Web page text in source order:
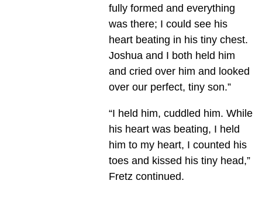
fully formed and everything
was there; I could see his
heart beating in his tiny chest.
Joshua and I both held him
and cried over him and looked
over our perfect, tiny son.”
“I held him, cuddled him. While
his heart was beating, I held
him to my heart, I counted his
toes and kissed his tiny head,”
Fretz continued.